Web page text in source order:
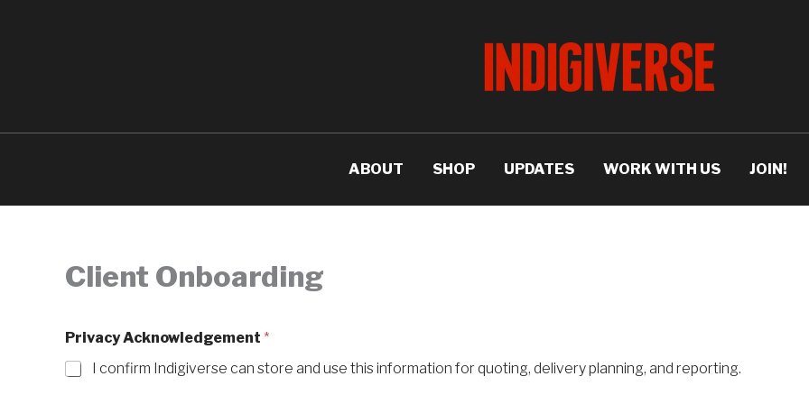
ABOUT SHOP UPDATES WORK WITH US JOIN!
Client Onboarding
Privacy Acknowledgement *
I confirm Indigiverse can store and use this information for quoting, delivery planning, and reporting.